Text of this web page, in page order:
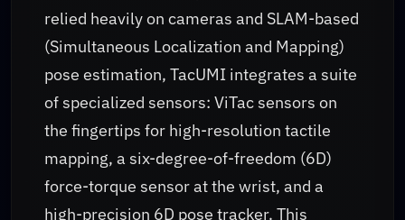
relied heavily on cameras and SLAM-based
(Simultaneous Localization and Mapping)
pose estimation, TacUMI integrates a suite
of specialized sensors: ViTac sensors on
the fingertips for high-resolution tactile
mapping, a six-degree-of-freedom (6D)
force-torque sensor at the wrist, and a
high-precision 6D pose tracker. This